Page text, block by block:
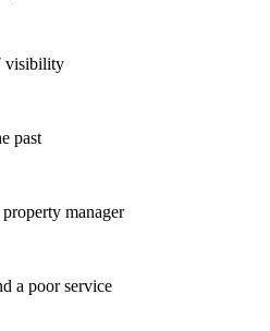
visibility
past
manager
a poor service